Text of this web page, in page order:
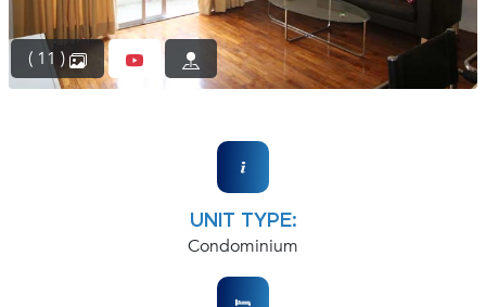
( 11 )
UNIT TYPE:
Condominium